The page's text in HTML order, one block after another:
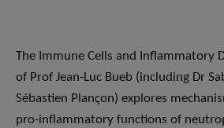
The Immune Cells and Inflammatory
of Prof Jean-Luc Bueb (including Dr
Sébastien Plançon) explores
pro-inflammatory functions of